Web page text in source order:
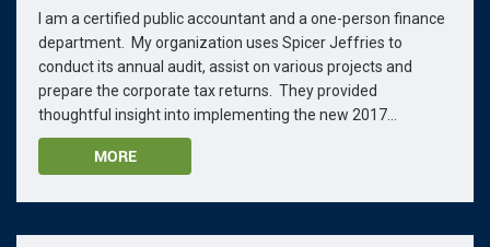
I am a certified public accountant and a one-person finance
department. My organization uses Spicer Jeffries to
conduct its annual audit, assist on various projects and
prepare the corporate tax returns. They provided
thoughtful insight into implementing the new 2017...
MORE